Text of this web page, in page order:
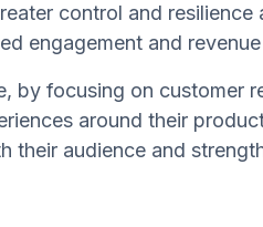
control and resilience
engagement and
by focusing on customer
around their
their audience and